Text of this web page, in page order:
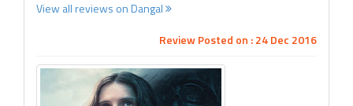
View all reviews on Dangal
Review Posted on : 24 Dec 2016